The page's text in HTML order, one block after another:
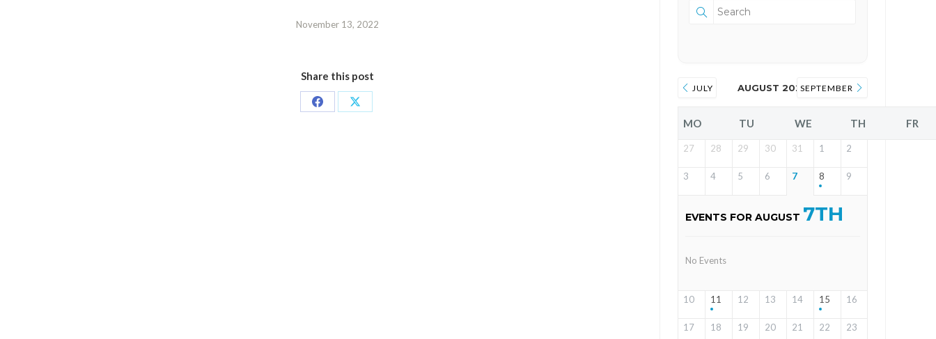
November 13, 2022
Share this post
Share
Share
JULY AUGUST 2026SEPTEMBER
MO TU WE TH FR
27 28 29 30 31 1 2
3 4 5 6 7 8 9
EVENTS FOR AUGUST 7TH
No Events
10 11 12 13 14 15 16
17 18 19 20 21 22 23